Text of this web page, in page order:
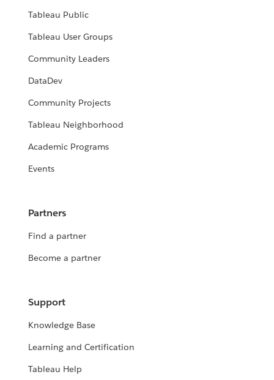
Tableau Public
Tableau User Groups
Community Leaders
DataDev
Community Projects
Tableau Neighborhood
Academic Programs
Events
Partners
Find a partner
Become a partner
Support
Knowledge Base
Learning and Certification
Tableau Help